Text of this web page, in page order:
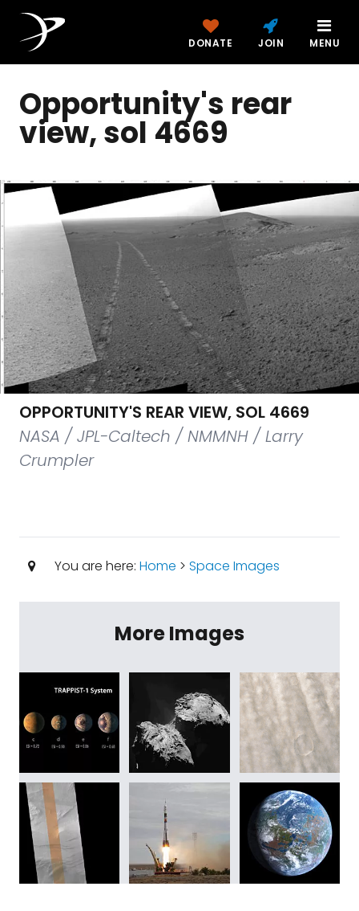
DONATE JOIN MENU
Opportunity's rear
view, sol 4669
OPPORTUNITY'S REAR VIEW, SOL 4669
NASA / JPL-Caltech / NMMNH / Larry
Crumpler
You are here: Home > Space Images
More Images